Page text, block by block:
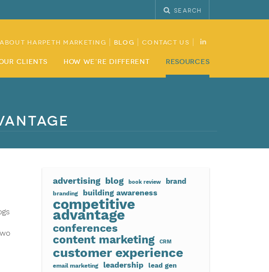
Search
About Harpeth Marketing Blog Contact Us
Clients How We’re Different Resources
advertising blog book review brand
branding building awareness
competitive
advantage
conferences
content marketing CRM
customer experience
email marketing leadership lead gen